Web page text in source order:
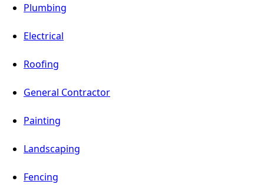
Plumbing
Electrical
Roofing
General Contractor
Painting
Landscaping
Fencing